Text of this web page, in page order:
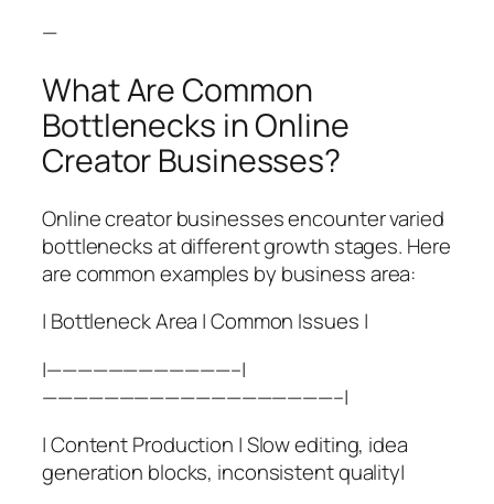
—
What Are Common
Bottlenecks in Online
Creator Businesses?
Online creator businesses encounter varied
bottlenecks at different growth stages. Here
are common examples by business area:
| Bottleneck Area | Common Issues |
|————————————–|
———————————————————–|
| Content Production | Slow editing, idea
generation blocks, inconsistent quality|